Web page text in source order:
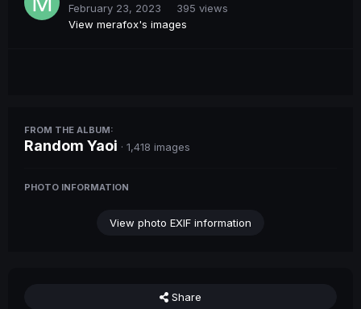
February 23, 2023
395 views
View merafox's images
FROM THE ALBUM:
Random Yaoi · 1,418 images
PHOTO INFORMATION
View photo EXIF information
Share